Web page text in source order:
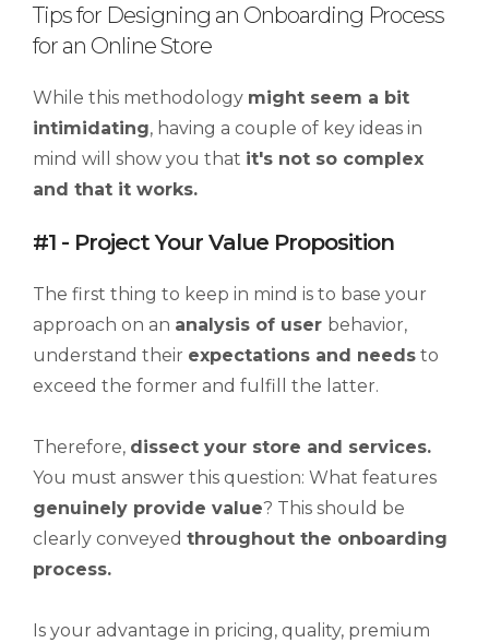
Tips for Designing an Onboarding Process
for an Online Store
While this methodology might seem a bit
intimidating, having a couple of key ideas in
mind will show you that it's not so complex
and that it works.
#1 - Project Your Value Proposition
The first thing to keep in mind is to base your
approach on an analysis of user behavior,
understand their expectations and needs to
exceed the former and fulfill the latter.
Therefore, dissect your store and services.
You must answer this question: What features
genuinely provide value? This should be
clearly conveyed throughout the onboarding
process.
Is your advantage in pricing, quality, premium